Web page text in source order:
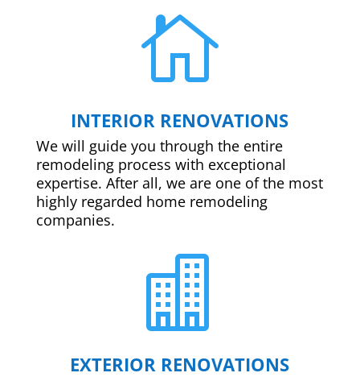

INTERIOR RENOVATIONS
We will guide you through the entire
remodeling process with exceptional
expertise. After all, we are one of the most
highly regarded home remodeling
companies.

EXTERIOR RENOVATIONS